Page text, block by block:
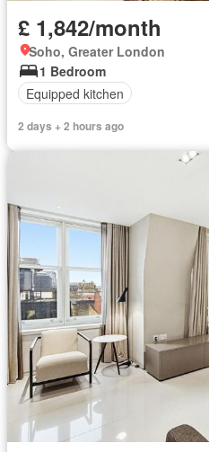
£ 1,842/month
Soho, Greater London
1 Bedroom
Equipped kitchen
2 days + 2 hours ago